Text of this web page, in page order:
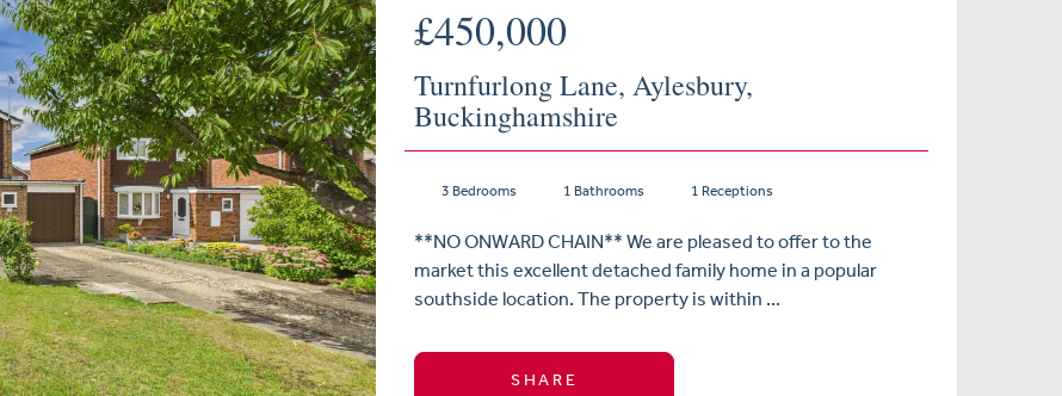
£450,000
Turnfurlong Lane, Aylesbury,
Buckinghamshire
3 Bedrooms 1 Bathrooms 1 Receptions
**NO ONWARD CHAIN** We are pleased to offer to the
market this excellent detached family home in a popular
southside location. The property is within ...
SHARE